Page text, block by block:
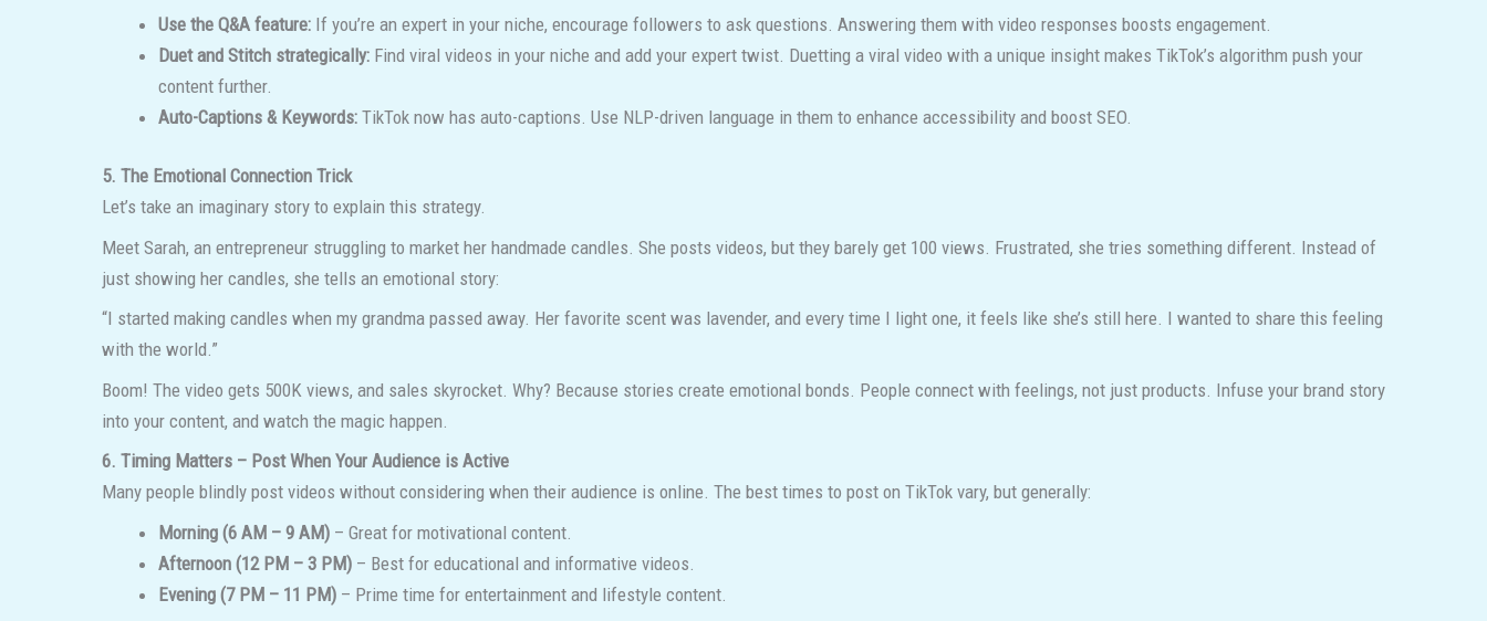
Use the Q&A feature: If you’re an expert in your niche, encourage followers to ask questions. Answering them with video responses boosts engagement.
Duet and Stitch strategically: Find viral videos in your niche and add your expert twist. Duetting a viral video with a unique insight makes TikTok’s algorithm push your
content further.
Auto-Captions & Keywords: TikTok now has auto-captions. Use NLP-driven language in them to enhance accessibility and boost SEO.
5. The Emotional Connection Trick
Let’s take an imaginary story to explain this strategy.
Meet Sarah, an entrepreneur struggling to market her handmade candles. She posts videos, but they barely get 100 views. Frustrated, she tries something different. Instead of
just showing her candles, she tells an emotional story:
“I started making candles when my grandma passed away. Her favorite scent was lavender, and every time I light one, it feels like she’s still here. I wanted to share this feeling
with the world.”
Boom! The video gets 500K views, and sales skyrocket. Why? Because stories create emotional bonds. People connect with feelings, not just products. Infuse your brand story
into your content, and watch the magic happen.
6. Timing Matters – Post When Your Audience is Active
Many people blindly post videos without considering when their audience is online. The best times to post on TikTok vary, but generally:
Morning (6 AM – 9 AM) – Great for motivational content.
Afternoon (12 PM – 3 PM) – Best for educational and informative videos.
Evening (7 PM – 11 PM) – Prime time for entertainment and lifestyle content.